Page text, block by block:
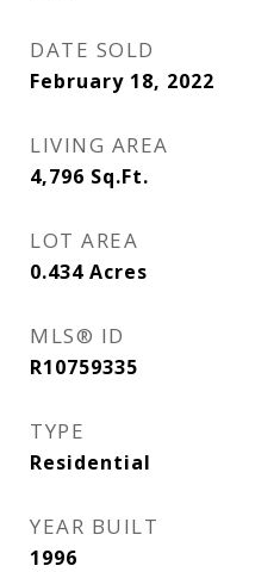
DATE SOLD
February 18, 2022
LIVING AREA
4,796 Sq.Ft.
LOT AREA
0.434 Acres
MLS® ID
R10759335
TYPE
Residential
YEAR BUILT
1996